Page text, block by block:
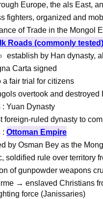
Europe, the als East,
fighters, organized and
of Trade in the Mongol
Roads (commonly
establish by Han dynasty,
Carta signed
a fair trial for citizens
overtook and
: Yuan Dynasty
foreign-ruled dynasty to
:Ottoman Empire
by Osman Bey as the
soldified rule over territory
of gunpowder weapons
→ enslaved Christians
force (Janissaries)